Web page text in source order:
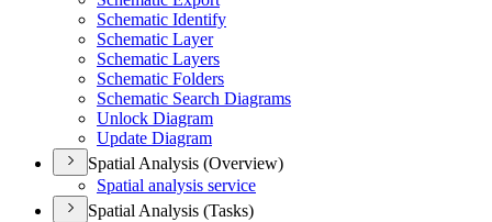
Schematic Identify
Schematic Layer
Schematic Layers
Schematic Folders
Schematic Search Diagrams
Unlock Diagram
Update Diagram
Spatial Analysis (Overview)
Spatial analysis service
Spatial Analysis (Tasks)